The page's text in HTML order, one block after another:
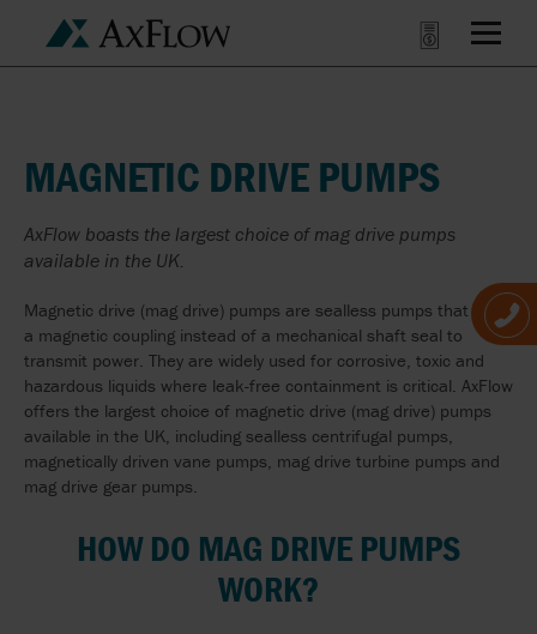
MAGNETIC DRIVE PUMPS
AxFlow boasts the largest choice of mag drive pumps
available in the UK.
Magnetic drive (mag drive) pumps are sealless pumps that use
a magnetic coupling instead of a mechanical shaft seal to
transmit power. They are widely used for corrosive, toxic and
hazardous liquids where leak-free containment is critical. AxFlow
offers the largest choice of magnetic drive (mag drive) pumps
available in the UK, including sealless centrifugal pumps,
magnetically driven vane pumps, mag drive turbine pumps and
mag drive gear pumps.
HOW DO MAG DRIVE PUMPS
WORK?